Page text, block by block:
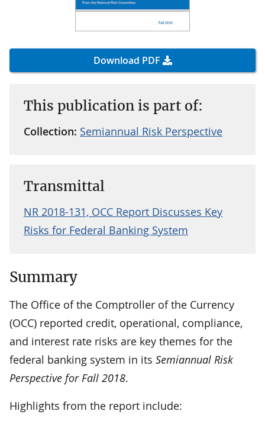
Download PDF
This publication is part of:
Collection: Semiannual Risk Perspective
Transmittal
NR 2018-131, OCC Report Discusses Key
Risks for Federal Banking System
Summary
The Office of the Comptroller of the Currency
(OCC) reported credit, operational, compliance,
and interest rate risks are key themes for the
federal banking system in its Semiannual Risk
Perspective for Fall 2018.
Highlights from the report include: